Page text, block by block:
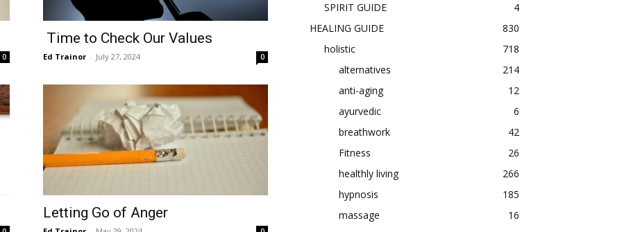
0
Time to Check Our Values
Ed Trainor - July 27, 2024 0
Letting Go of Anger
SPIRIT GUIDE
4
HEALING GUIDE
830
holistic
718
alternatives
214
anti-aging
12
ayurvedic
6
breathwork
42
Fitness
26
healthly living
266
hypnosis
185
massage
16